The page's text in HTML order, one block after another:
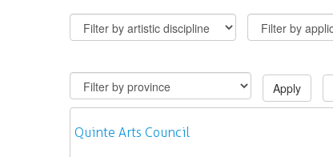
Apply
Quinte Arts Council